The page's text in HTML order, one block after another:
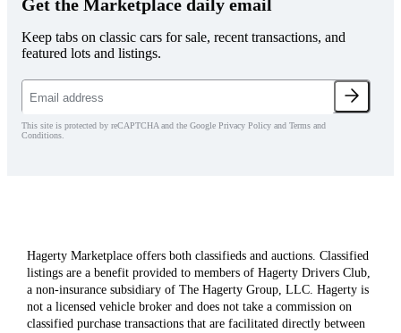
Get the Marketplace daily email
Keep tabs on classic cars for sale, recent transactions, and
featured lots and listings.
This site is protected by reCAPTCHA and the Google Privacy Policy and Terms and
Conditions.
Hagerty Marketplace offers both classifieds and auctions. Classified
listings are a benefit provided to members of Hagerty Drivers Club,
a non-insurance subsidiary of The Hagerty Group, LLC. Hagerty is
not a licensed vehicle broker and does not take a commission on
classified purchase transactions that are facilitated directly between